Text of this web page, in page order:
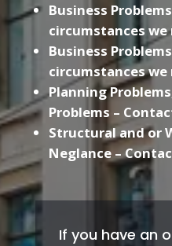
Business
circumstances
Business
circumstances
Planning
Problems –
Structural and or
Neglance –
If you have an